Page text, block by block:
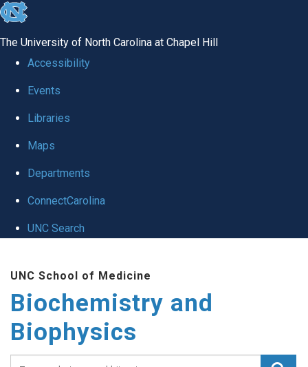
skip to the end of the global utility bar
The University of North Carolina at Chapel Hill
Accessibility
Events
Libraries
Maps
Departments
ConnectCarolina
UNC Search
UNC School of Medicine
Biochemistry and
Biophysics